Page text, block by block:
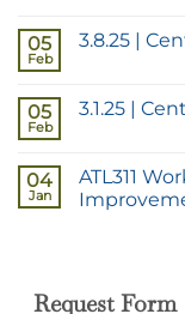
05
Feb
3.8.25 |
05
Feb
3.1.25 |
04
Jan
ATL311
Request Form